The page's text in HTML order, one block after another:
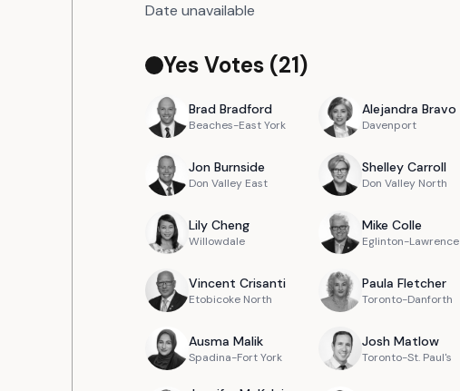
Date unavailable
Yes Votes (21)
Brad Bradford
Beaches-East York
Alejandra Bravo
Davenport
Jon Burnside
Don Valley East
Shelley Carroll
Don Valley North
Lily Cheng
Willowdale
Mike Colle
Eglinton-Lawrence
Vincent Crisanti
Etobicoke North
Paula Fletcher
Toronto-Danforth
Ausma Malik
Spadina-Fort York
Josh Matlow
Toronto-St. Paul's